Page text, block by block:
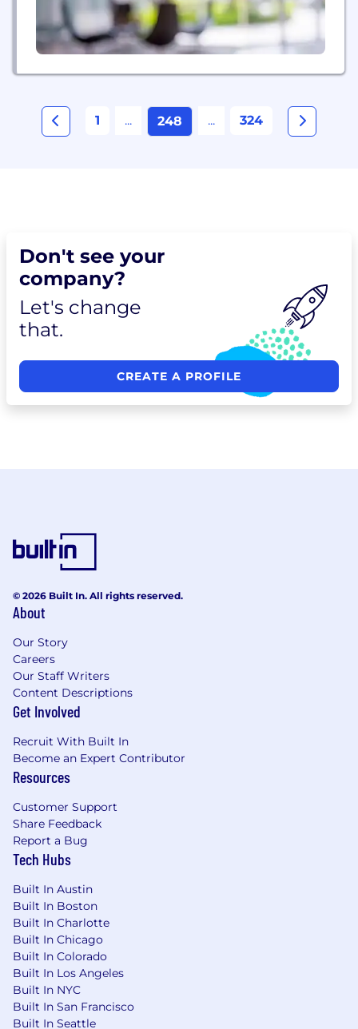
1 ... 248 ... 324
Don't see your
company?
Let's change
that.
CREATE A PROFILE
© 2026 Built In. All rights reserved.
About
Our Story
Careers
Our Staff Writers
Content Descriptions
Get Involved
Recruit With Built In
Become an Expert Contributor
Resources
Customer Support
Share Feedback
Report a Bug
Tech Hubs
Built In Austin
Built In Boston
Built In Charlotte
Built In Chicago
Built In Colorado
Built In Los Angeles
Built In NYC
Built In San Francisco
Built In Seattle